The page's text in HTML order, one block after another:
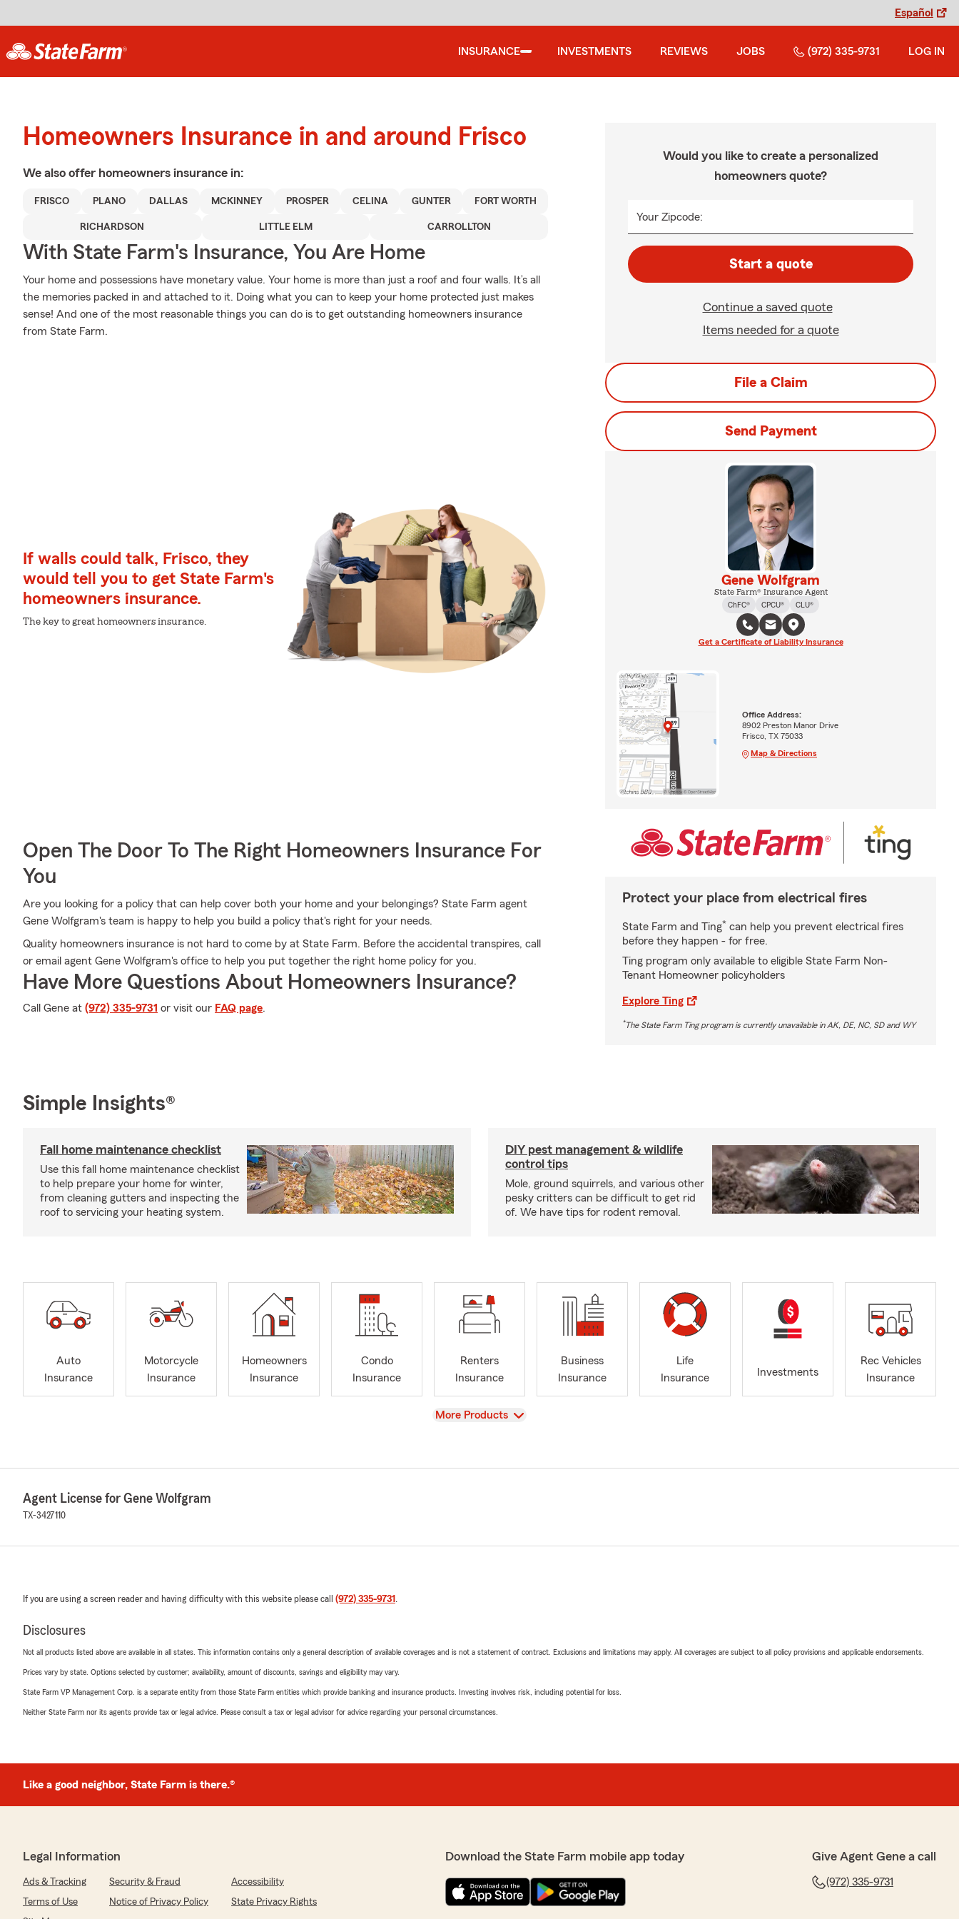
Español
INSURANCE INVESTMENTS REVIEWS JOBS (972) 335-9731 LOG IN
Homeowners Insurance in and around Frisco
We also offer homeowners insurance in:
FRISCO PLANO DALLAS MCKINNEY PROSPER CELINA GUNTER FORT WORTH
RICHARDSON LITTLE ELM CARROLLTON
With State Farm's Insurance, You Are Home
Your home and possessions have monetary value. Your home is more than just a roof and four walls. It’s all
the memories packed in and attached to it. Doing what you can to keep your home protected just makes
sense! And one of the most reasonable things you can do is to get outstanding homeowners insurance
from State Farm.
If walls could talk, Frisco, they
would tell you to get State Farm's
homeowners insurance.
The key to great homeowners insurance.
Open The Door To The Right Homeowners Insurance For
You
Are you looking for a policy that can help cover both your home and your belongings? State Farm agent
Gene Wolfgram's team is happy to help you build a policy that's right for your needs.
Quality homeowners insurance is not hard to come by at State Farm. Before the accidental transpires, call
or email agent Gene Wolfgram's office to help you put together the right home policy for you.
Have More Questions About Homeowners Insurance?
Call Gene at (972) 335-9731 or visit our FAQ page.
Would you like to create a personalized
homeowners quote?
Your Zipcode:
Start a quote
Continue a saved quote
Items needed for a quote
File a Claim
Send Payment
Gene Wolfgram
State Farm® Insurance Agent
ChFC®
CPCU® CLU®
Get a Certificate of Liability Insurance
Office Address:
8902 Preston Manor Drive
Frisco, TX 75033
Map & Directions
Protect your place from electrical fires
State Farm and Ting* can help you prevent electrical fires
before they happen - for free.
Ting program only available to eligible State Farm Non-
Tenant Homeowner policyholders
Explore Ting
*The State Farm Ting program is currently unavailable in AK, DE, NC, SD and WY
Simple Insights®
Fall home maintenance checklist
Use this fall home maintenance checklist
to help prepare your home for winter,
from cleaning gutters and inspecting the
roof to servicing your heating system.
DIY pest management & wildlife
control tips
Mole, ground squirrels, and various other
pesky critters can be difficult to get rid
of. We have tips for rodent removal.
Auto
Insurance
Motorcycle
Insurance
Homeowners
Insurance
Condo
Insurance
Renters
Insurance
Business
Insurance
Life
Insurance
Investments
Rec Vehicles
Insurance
View
More Products
Agent License for Gene Wolfgram
TX-3427110
If you are using a screen reader and having difficulty with this website please call (972) 335-9731
Disclosures
Not all products listed above are available in all states. This information contains only a general description of available coverages and is not a statement of contract. Exclusions and limitations may apply. All coverages are subject to all policy provisions and applicable endorsements.
Prices vary by state. Options selected by customer; availability, amount of discounts, savings and eligibility may vary.
State Farm VP Management Corp. is a separate entity from those State Farm entities which provide banking and insurance products. Investing involves risk, including potential for loss.
Neither State Farm nor its agents provide tax or legal advice. Please consult a tax or legal advisor for advice regarding your personal circumstances.
Like a good neighbor, State Farm is there.®
Legal Information
Ads & Tracking Security & Fraud
Accessibility
Terms of Use
Notice of Privacy Policy
State Privacy Rights
Download the State Farm mobile app today Give Agent Gene a call
(972) 335-9731